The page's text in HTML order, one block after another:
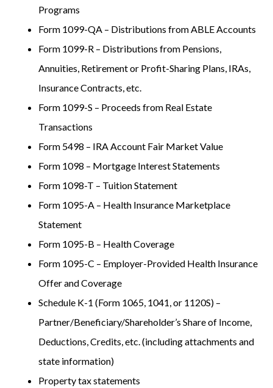
Programs
Form 1099-QA – Distributions from ABLE Accounts
Form 1099-R – Distributions from Pensions,
Annuities, Retirement or Profit-Sharing Plans, IRAs,
Insurance Contracts, etc.
Form 1099-S – Proceeds from Real Estate
Transactions
Form 5498 – IRA Account Fair Market Value
Form 1098 – Mortgage Interest Statements
Form 1098-T – Tuition Statement
Form 1095-A – Health Insurance Marketplace
Statement
Form 1095-B – Health Coverage
Form 1095-C – Employer-Provided Health Insurance
Offer and Coverage
Schedule K-1 (Form 1065, 1041, or 1120S) –
Partner/Beneficiary/Shareholder’s Share of Income,
Deductions, Credits, etc. (including attachments and
state information)
Property tax statements